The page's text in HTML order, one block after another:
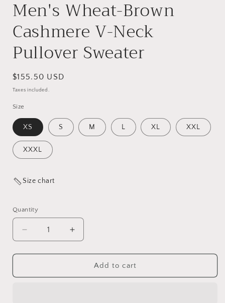
Men's Wheat-Brown
Cashmere V-Neck
Pullover Sweater
Regular
price
$155.50 USD
Taxes included.
Size
XS S M L XL XXL
XXXL
Size chart
Quantity
Quantity
Decrease
quantity
for
Wheat-
Increase
quantity
for
Men&#39;s
Wheat-
Add to cart